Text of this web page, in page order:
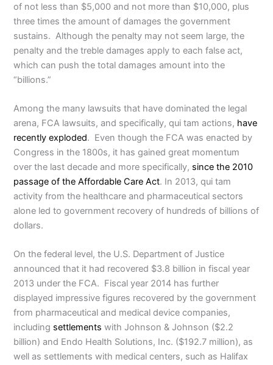
of not less than $5,000 and not more than $10,000, plus
three times the amount of damages the government
sustains. Although the penalty may not seem large, the
penalty and the treble damages apply to each false act,
which can push the total damages amount into the
“billions.”
Among the many lawsuits that have dominated the legal
arena, FCA lawsuits, and specifically, qui tam actions, have
recently exploded. Even though the FCA was enacted by
Congress in the 1800s, it has gained great momentum
over the last decade and more specifically, since the 2010
passage of the Affordable Care Act. In 2013, qui tam
activity from the healthcare and pharmaceutical sectors
alone led to government recovery of hundreds of billions of
dollars.
On the federal level, the U.S. Department of Justice
announced that it had recovered $3.8 billion in fiscal year
2013 under the FCA. Fiscal year 2014 has further
displayed impressive figures recovered by the government
from pharmaceutical and medical device companies,
including settlements with Johnson & Johnson ($2.2
billion) and Endo Health Solutions, Inc. ($192.7 million), as
well as settlements with medical centers, such as Halifax